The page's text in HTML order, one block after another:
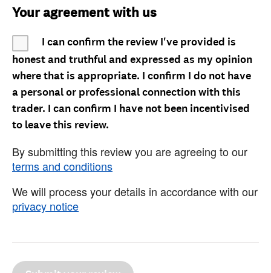
Your agreement with us
I can confirm the review I've provided is
honest and truthful and expressed as my opinion
where that is appropriate. I confirm I do not have
a personal or professional connection with this
trader. I can confirm I have not been incentivised
to leave this review.
By submitting this review you are agreeing to our
terms and conditions
We will process your details in accordance with our
privacy notice